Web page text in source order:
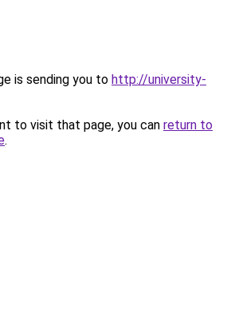
is sending you to http://university-
to visit that page, you can return to
.